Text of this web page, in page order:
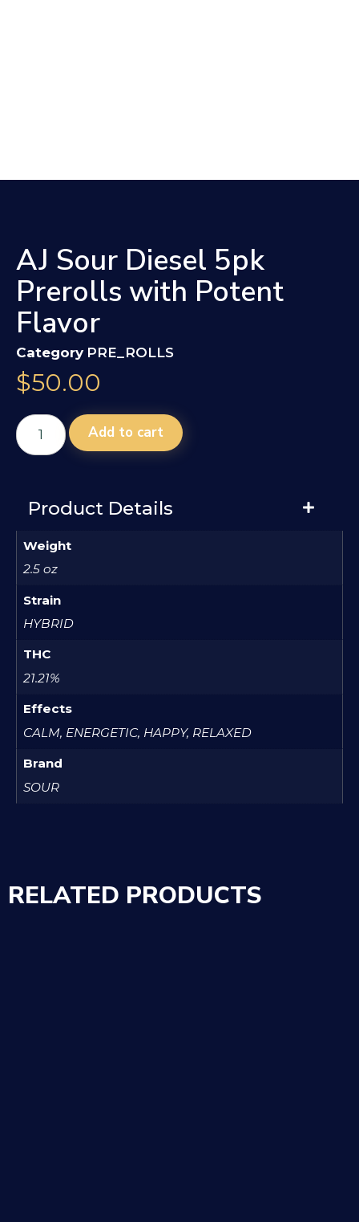
AJ Sour Diesel 5pk
Prerolls with Potent
Flavor
Category PRE_ROLLS
$50.00
Add to cart
Product Details
Weight
2.5 oz
Strain
HYBRID
THC
21.21%
Effects
CALM, ENERGETIC, HAPPY, RELAXED
Brand
SOUR
RELATED PRODUCTS